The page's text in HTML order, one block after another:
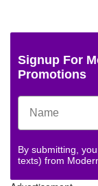
Signup For
Promotions
By submitting,
texts) from